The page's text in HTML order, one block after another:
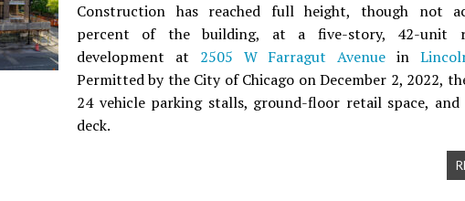
Construction has reached full height, though not
percent of the building, at a five-story, 42-unit
development at 2505 W Farragut Avenue in
Permitted by the City of Chicago on December 2, 2022,
24 vehicle parking stalls, ground-floor retail space,
deck.